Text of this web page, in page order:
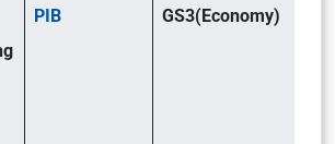
PIB GS3(Economy)